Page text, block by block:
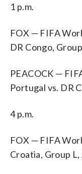
1 p.m.
FOX — FIFA
DR Congo,
PEACOCK —
Portugal vs. DR
4 p.m.
FOX — FIFA
Croatia, Group